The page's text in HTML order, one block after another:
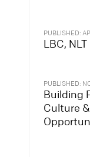
PUBLISHED:
LBC,
PUBLISHED:
Building
Culture